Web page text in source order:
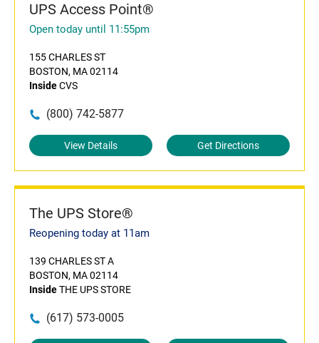
UPS Access Point®
Open today until 11:55pm
155 CHARLES ST
BOSTON, MA 02114
InsideCVS
(800) 742-5877
View Details Get Directions
The UPS Store®
Reopening today at 11am
139 CHARLES ST A
BOSTON, MA 02114
InsideTHE UPS STORE
(617) 573-0005